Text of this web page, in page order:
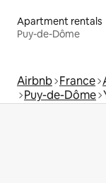
Apartment rentals
Puy-de-Dôme
Airbnb France
Puy-de-Dôme